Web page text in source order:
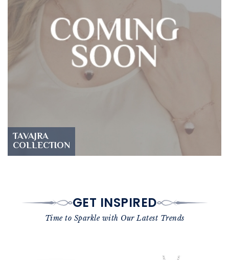
TAVAJRA
COLLECTION
GET INSPIRED
Time to Sparkle with Our Latest Trends